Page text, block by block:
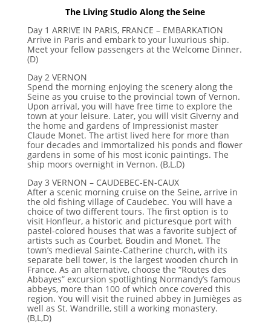
The Living Studio Along the Seine
Day 1 ARRIVE IN PARIS, FRANCE – EMBARKATION
Arrive in Paris and embark to your luxurious ship.
Meet your fellow passengers at the Welcome Dinner.
(D)
Day 2 VERNON
Spend the morning enjoying the scenery along the
Seine as you cruise to the provincial town of Vernon.
Upon arrival, you will have free time to explore the
town at your leisure. Later, you will visit Giverny and
the home and gardens of Impressionist master
Claude Monet. The artist lived here for more than
four decades and immortalized his ponds and flower
gardens in some of his most iconic paintings. The
ship moors overnight in Vernon. (B,L,D)
Day 3 VERNON – CAUDEBEC-EN-CAUX
After a scenic morning cruise on the Seine, arrive in
the old fishing village of Caudebec. You will have a
choice of two different tours. The first option is to
visit Honfleur, a historic and picturesque port with
pastel-colored houses that was a favorite subject of
artists such as Courbet, Boudin and Monet. The
town’s medieval Sainte-Catherine church, with its
separate bell tower, is the largest wooden church in
France. As an alternative, choose the “Routes des
Abbayes” excursion spotlighting Normandy’s famous
abbeys, more than 100 of which once covered this
region. You will visit the ruined abbey in Jumièges as
well as St. Wandrille, still a working monastery.
(B,L,D)